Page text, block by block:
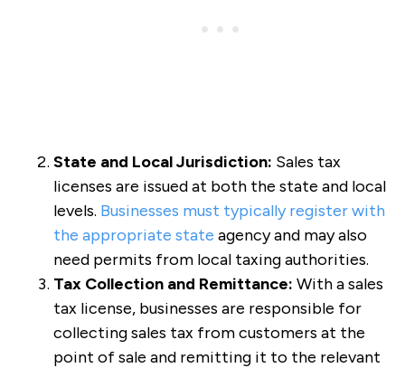
State and Local Jurisdiction: Sales tax
licenses are issued at both the state and local
levels. Businesses must typically register with
the appropriate state agency and may also
need permits from local taxing authorities.
Tax Collection and Remittance: With a sales
tax license, businesses are responsible for
collecting sales tax from customers at the
point of sale and remitting it to the relevant